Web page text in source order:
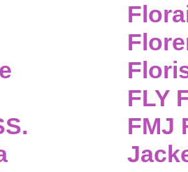
FLY
FMJ